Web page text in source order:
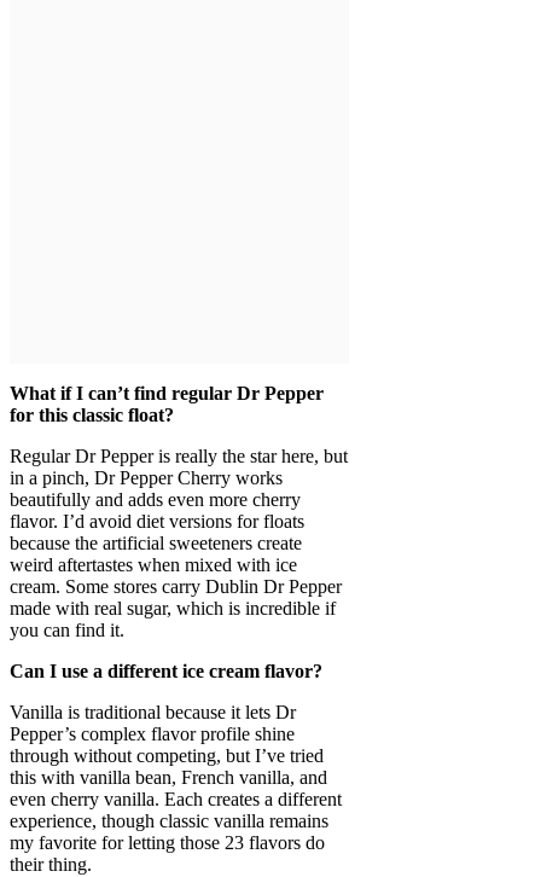
What if I can’t find regular Dr Pepper
for this classic float?
Regular Dr Pepper is really the star here, but
in a pinch, Dr Pepper Cherry works
beautifully and adds even more cherry
flavor. I’d avoid diet versions for floats
because the artificial sweeteners create
weird aftertastes when mixed with ice
cream. Some stores carry Dublin Dr Pepper
made with real sugar, which is incredible if
you can find it.
Can I use a different ice cream flavor?
Vanilla is traditional because it lets Dr
Pepper’s complex flavor profile shine
through without competing, but I’ve tried
this with vanilla bean, French vanilla, and
even cherry vanilla. Each creates a different
experience, though classic vanilla remains
my favorite for letting those 23 flavors do
their thing.